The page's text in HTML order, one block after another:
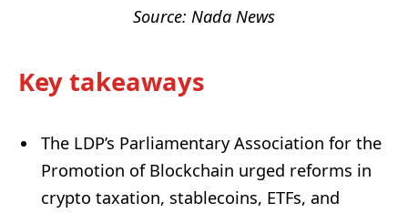
Source: Nada News
Key takeaways
The LDP’s Parliamentary Association for the
Promotion of Blockchain urged reforms in
crypto taxation, stablecoins, ETFs, and